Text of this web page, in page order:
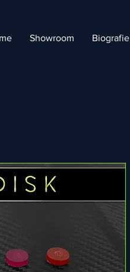
Showroom Biografie